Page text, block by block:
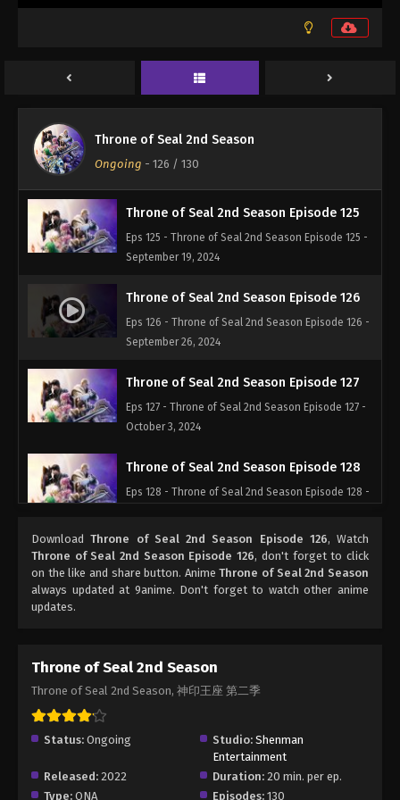
Throne of Seal 2nd Season
Ongoing - 126 / 130
September 12, 2024
Throne of Seal 2nd Season Episode 125
Eps 125 - Throne of Seal 2nd Season Episode 125 -
September 19, 2024
Throne of Seal 2nd Season Episode 126
Eps 126 - Throne of Seal 2nd Season Episode 126 -
September 26, 2024
Throne of Seal 2nd Season Episode 127
Eps 127 - Throne of Seal 2nd Season Episode 127 -
October 3, 2024
Throne of Seal 2nd Season Episode 128
Eps 128 - Throne of Seal 2nd Season Episode 128 -
Throne of Seal 2nd Season Episode 129
Eps 129 - Throne of Seal 2nd Season Episode 129 -
October 17, 2024
Eps 130 - Throne of Seal 2nd Season Episode 130 -
Eps 131 - Throne of Seal 2nd Season Episode 131 -
DownloadThrone of Seal 2nd Season Episode 126, Watch
Throne of Seal 2nd Season Episode 126, don't forget to click
on the like and share button. AnimeThrone of Seal 2nd Season
always updated at 9anime. Don't forget to watch other anime
updates.
Throne of Seal 2nd Season
Throne of Seal 2nd Season, 神印王座 第二季
Status: Ongoing Studio: Shenman
Entertainment
Released: 2022 Duration: 20 min. per ep.
Type: ONA Episodes: 130